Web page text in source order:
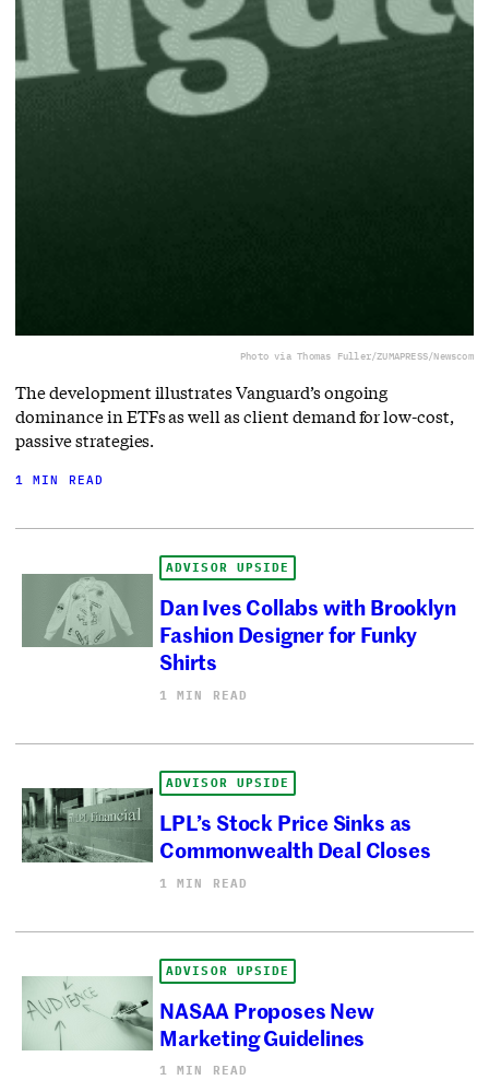
Photo via Thomas Fuller/ZUMAPRESS/Newscom
The development illustrates Vanguard’s ongoing
dominance in ETFs as well as client demand for low-cost,
passive strategies.
1 MIN READ
ADVISOR UPSIDE
Dan Ives Collabs with Brooklyn
Fashion Designer for Funky
Shirts
1 MIN READ
ADVISOR UPSIDE
LPL’s Stock Price Sinks as
Commonwealth Deal Closes
1 MIN READ
ADVISOR UPSIDE
NASAA Proposes New
Marketing Guidelines
1 MIN READ